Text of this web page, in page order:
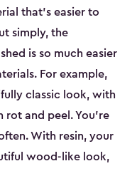
that’s easier to
simply, the
is so much easier
For example,
classic look, with
and peel. You’re
With resin, your
wood-like look,